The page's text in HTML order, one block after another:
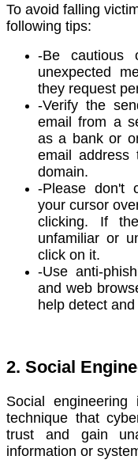
To avoid falling
following tips:
-Be cautious
unexpected
they request
-Verify the
email from a
as a bank or
email address
domain.
-Please don't
your cursor
clicking. If
unfamiliar or
click on it.
-Use anti-
and web
help detect
2. Social
Social engineering
technique that
trust and gain
information or